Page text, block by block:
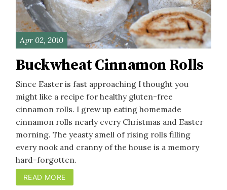
Apr 02, 2010
Buckwheat Cinnamon Rolls
Since Easter is fast approaching I thought you
might like a recipe for healthy gluten-free
cinnamon rolls. I grew up eating homemade
cinnamon rolls nearly every Christmas and Easter
morning. The yeasty smell of rising rolls filling
every nook and cranny of the house is a memory
hard-forgotten.
READ MORE